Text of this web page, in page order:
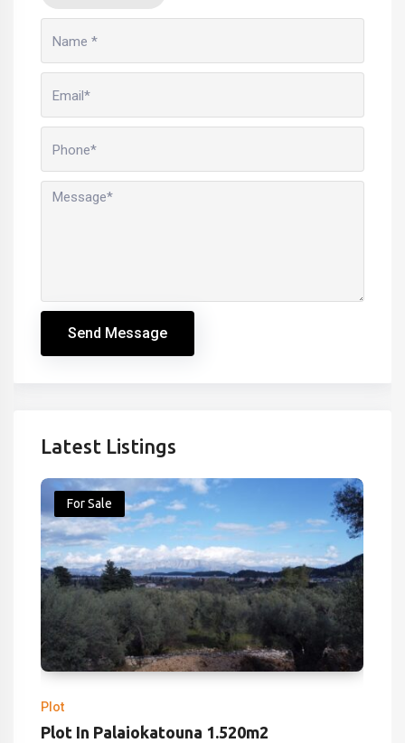
Send Message
Latest Listings
For Sale
Plot
Plot In Palaiokatouna 1.520m2